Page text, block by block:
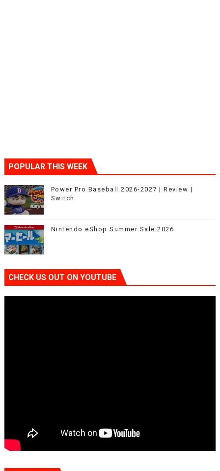
POPULAR THIS WEEK
Power Pro Baseball 2026-2027 | Review |
Switch
Nintendo eShop Summer Sale 2026
CHECK US OUT ON YOUTUBE